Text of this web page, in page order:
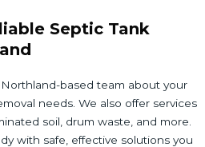
Septic Tank
based team about your
needs. We also offer services
soil, drum waste, and more.
with safe, effective solutions you